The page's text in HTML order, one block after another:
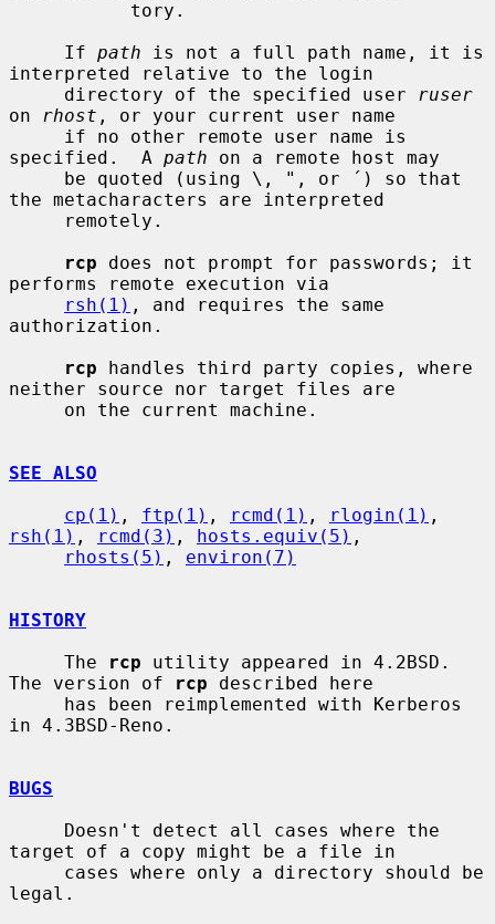
     If
path is not a full path name, it is
interpreted relative to the login
     directory of the specified user
ruser
on
rhost , or your current user name
specified.  A path on a remote host may
the metacharacters are interpreted
rcp does not prompt for passwords; it
performs remote execution via
rsh(1) , and requires the same
authorization.
rcp handles third party copies, where
neither source nor target files are
SEE ALSO
cp(1) , ftp(1) , rcmd(1) , rlogin(1)
rsh(1) , rcmd(3) , hosts.equiv(5) ,
rhosts(5) , environ(7)
HISTORY
     The
rcp utility appeared in 4.2BSD.
The version of
rcp described here
in 4.3BSD-Reno.
BUGS
target of a copy might be a file in
legal.